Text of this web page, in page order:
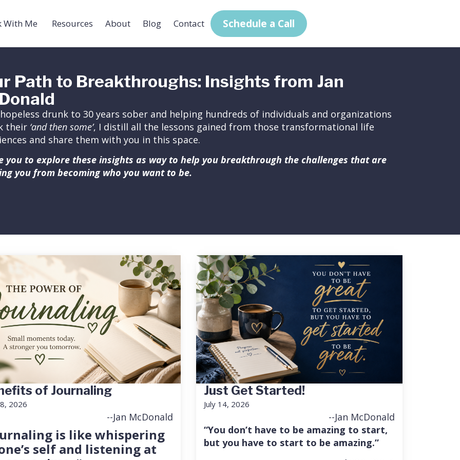
With Me Resources About Blog Contact Schedule a Call
Path to Breakthroughs: Insights from Jan
drunk to 30 years sober and helping hundreds of individuals and organizations
their ‘and then some’, I distill all the lessons gained from those transformational life
and share them with you in this space.
you to explore these insights as way to help you breakthrough the challenges that are
you from becoming who you want to be.
of Journaling
2026
--Jan McDonald
is like whispering
self and listening at
Just Get Started!
July 14, 2026
--Jan McDonald
“You don’t have to be amazing to start,
but you have to start to be amazing.”